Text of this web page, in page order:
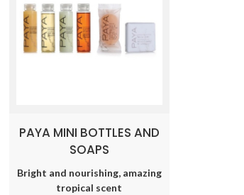
PAYA MINI BOTTLES AND
SOAPS
Bright and nourishing, amazing
tropical scent